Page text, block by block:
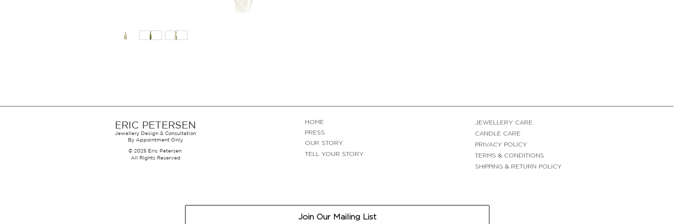
ERIC PETERSEN
Jewellery Design & Consultation
By Appointment Only
© 2025 Eric Petersen
All Rights Reserved
HOME
PRESS
OUR STORY
TELL YOUR STORY
JEWELLERY CARE
CANDLE CARE
PRIVACY POLICY
TERMS & CONDITIONS
SHIPPING & RETURN POLICY
Join Our Mailing List